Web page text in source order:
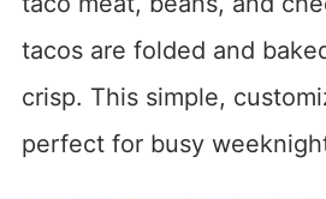
tacos are folded and
crisp. This simple,
perfect for busy